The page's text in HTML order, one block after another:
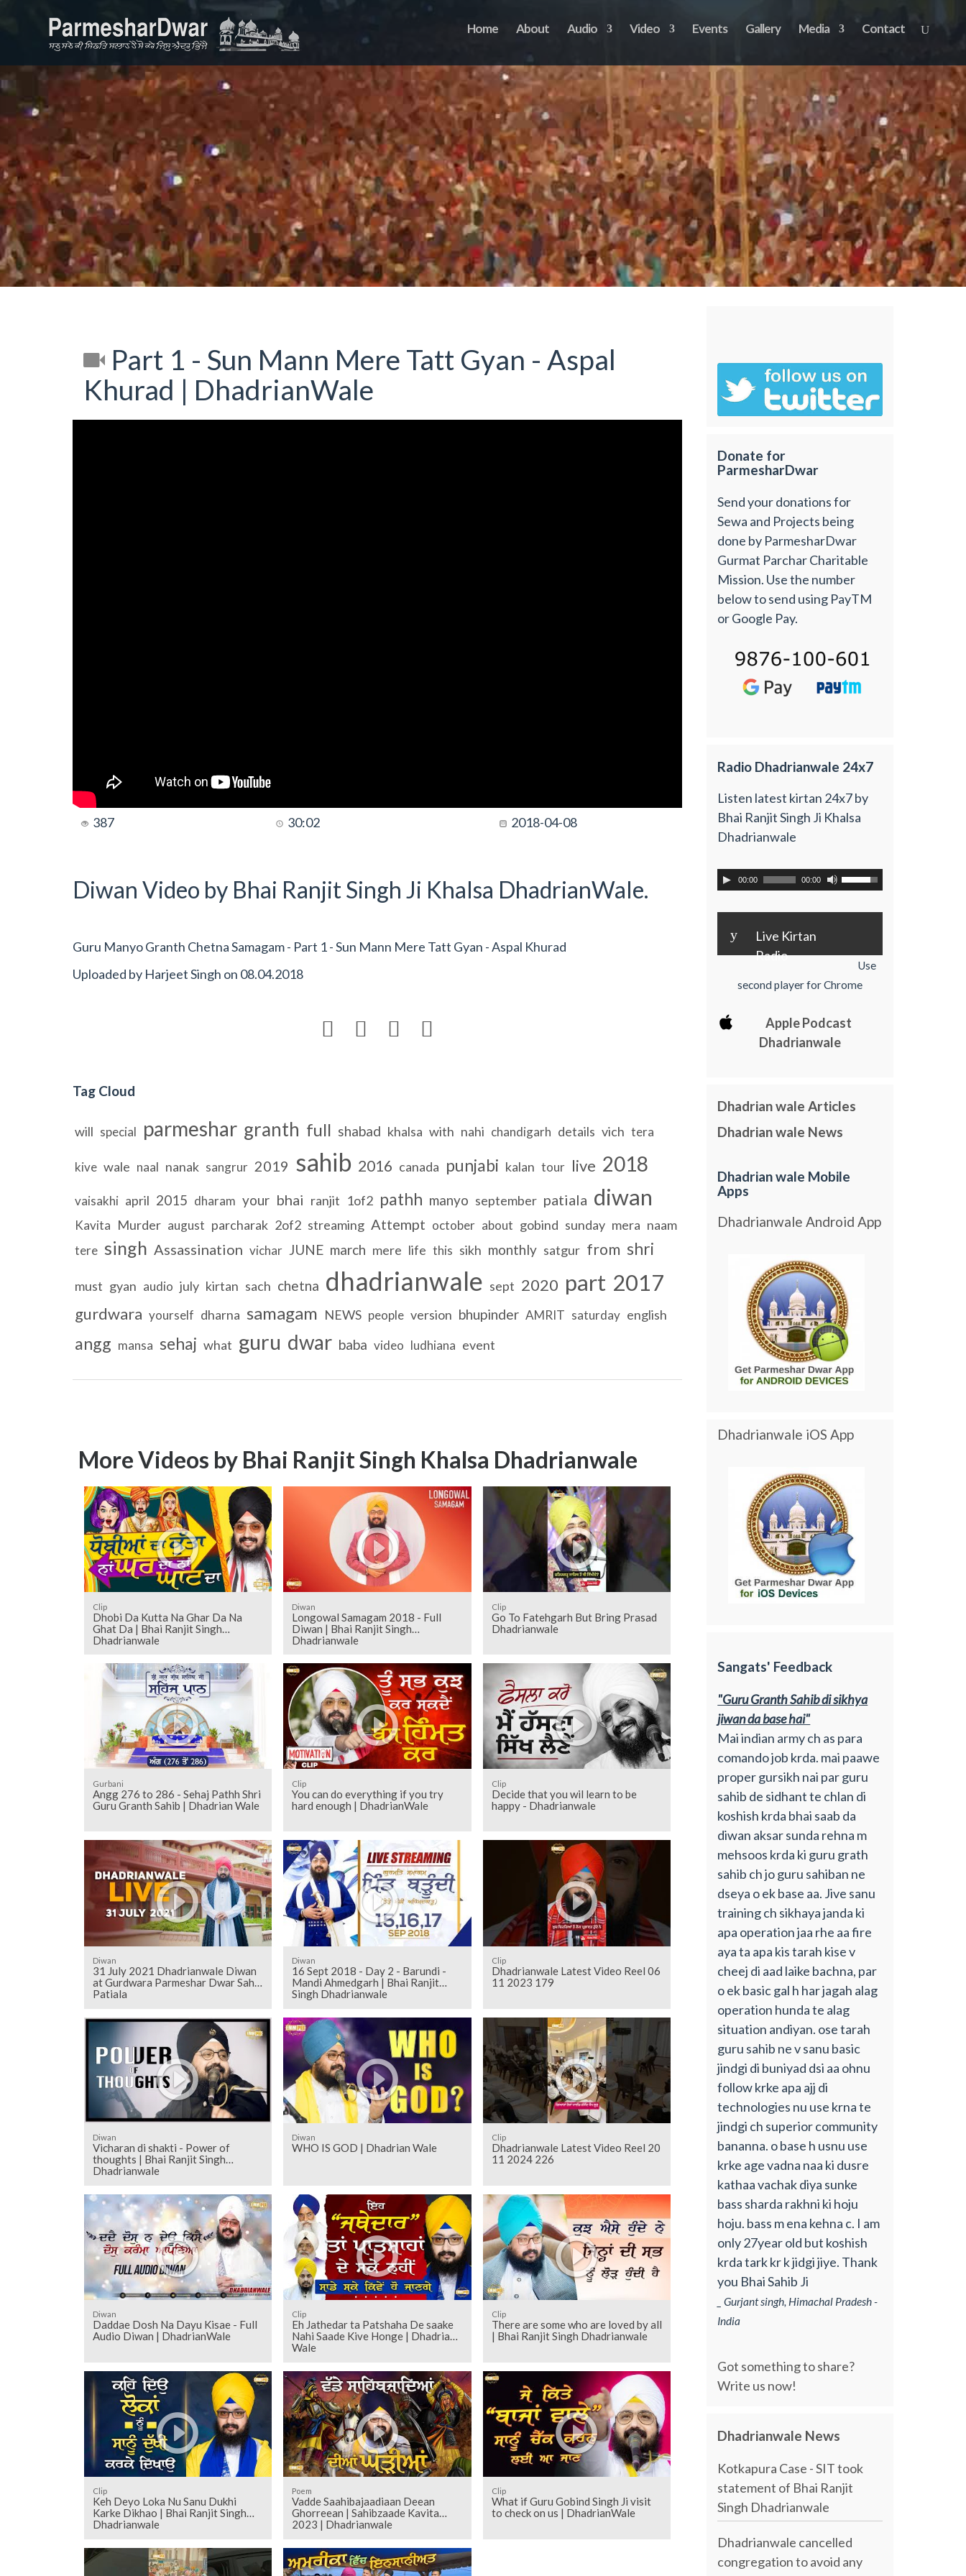
Home About Audio Video Events Gallery Media Contact
Part 1 - Sun Mann Mere Tatt Gyan - Aspal
Khurad | DhadrianWale
387 30:02 2018-04-08
Diwan Video by Bhai Ranjit Singh Ji Khalsa DhadrianWale.
Guru Manyo Granth Chetna Samagam - Part 1 - Sun Mann Mere Tatt Gyan - Aspal Khurad
Uploaded by Harjeet Singh on 08.04.2018
   
Tag Cloud
will special parmeshar granth full shabad khalsa with nahi chandigarh details vich tera
kive wale naal nanak sangrur 2019 sahib 2016 canada punjabi kalan tour live 2018
vaisakhi april 2015 dharam your bhai ranjit 1of2 pathh manyo september patiala diwan
Kavita Murder august parcharak 2of2 streaming Attempt october about gobind sunday mera naam
tere singh Assassination vichar JUNE march mere life this sikh monthly satgur from shri
must gyan audio july kirtan sach chetna dhadrianwale sept 2020 part 2017
gurdwara yourself dharna samagam NEWS people version bhupinder AMRIT saturday english
angg mansa sehaj what guru dwar baba video ludhiana event
More Videos by Bhai Ranjit Singh Khalsa Dhadrianwale
Clip
Dhobi Da Kutta Na Ghar Da Na
Ghat Da | Bhai Ranjit Singh
Dhadrianwale
Diwan
Longowal Samagam 2018 - Full
Diwan | Bhai Ranjit Singh
Dhadrianwale
Clip
Go To Fatehgarh But Bring Prasad
Dhadrianwale
Gurbani
Angg 276 to 286 - Sehaj Pathh Shri
Guru Granth Sahib | Dhadrian Wale
Clip
You can do everything if you try
hard enough | DhadrianWale
Clip
Decide that you wil learn to be
happy - Dhadrianwale
Diwan
31 July 2021 Dhadrianwale Diwan
at Gurdwara Parmeshar Dwar Sahib
Patiala
Diwan
16 Sept 2018 - Day 2 - Barundi -
Mandi Ahmedgarh | Bhai Ranjit
Singh Dhadrianwale
Clip
Dhadrianwale Latest Video Reel 06
11 2023 179
Diwan
Vicharan di shakti - Power of
thoughts | Bhai Ranjit Singh
Dhadrianwale
Diwan
WHO IS GOD | Dhadrian Wale
Clip
Dhadrianwale Latest Video Reel 20
11 2024 226
Diwan
Daddae Dosh Na Dayu Kisae - Full
Audio Diwan | DhadrianWale
Clip
Eh Jathedar ta Patshaha De saake
Nahi Saade Kive Honge | Dhadrian
Wale
Clip
There are some who are loved by all
| Bhai Ranjit Singh Dhadrianwale
Clip
Keh Deyo Loka Nu Sanu Dukhi
Karke Dikhao | Bhai Ranjit Singh
Dhadrianwale
Poem
Vadde Saahibajaadiaan Deean
Ghorreean | Sahibzaade Kavita
2023 | Dhadrianwale
Clip
What if Guru Gobind Singh Ji visit
to check on us | DhadrianWale
Donate for
ParmesharDwar
Send your donations for
Sewa and Projects being
done by ParmesharDwar
Gurmat Parchar Charitable
Mission. Use the number
below to send using PayTM
or Google Pay.
Radio Dhadrianwale 24x7
Listen latest kirtan 24x7 by
Bhai Ranjit Singh Ji Khalsa
Dhadrianwale
00:00 00:00
y
Live Kirtan
Radio
Use
second player for Chrome
Apple Podcast
Dhadrianwale
Dhadrian wale Articles
Dhadrian wale News
Dhadrian wale Mobile
Apps
Dhadrianwale Android App
Dhadrianwale iOS App
Sangats' Feedback
"Guru Granth Sahib di sikhya
jiwan da base hai"
Mai indian army ch as para
comando job krda. mai paawe
proper gursikh nai par guru
sahib de sidhant te chlan di
koshish krda bhai saab da
diwan aksar sunda rehna m
mehsoos krda ki guru grath
sahib ch jo guru sahiban ne
dseya o ek base aa. Jive sanu
training ch sikhaya janda ki
apa operation jaa rhe aa fire
aya ta apa kis tarah kise v
cheej di aad laike bachna, par
o ek basic gal h har jagah alag
operation hunda te alag
situation andiyan. ose tarah
guru sahib ne v sanu basic
jindgi di buniyad dsi aa ohnu
follow krke apa ajj di
technologies nu use krna te
jindgi ch superior community
bananna. o base h usnu use
krke age vadna naa ki dusre
kathaa vachak diya sunke
bass sharda rakhni ki hoju
hoju. bass m ena kehna c. I am
only 27year old but koshish
krda tark kr k jidgi jiye. Thank
you Bhai Sahib Ji
_ Gurjant singh, Himachal Pradesh -
India
Got something to share?
Write us now!
Dhadrianwale News
Kotkapura Case - SIT took
statement of Bhai Ranjit
Singh Dhadrianwale
Dhadrianwale cancelled
congregation to avoid any